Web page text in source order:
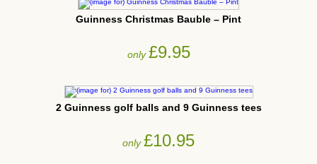
Guinness Christmas Bauble – Pint
only£9.95
2 Guinness golf balls and 9 Guinness tees
only£10.95